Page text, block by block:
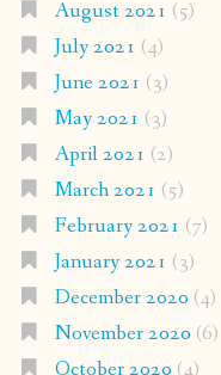
August 2021 (5)
July 2021 (4)
June 2021 (3)
May 2021 (3)
April 2021 (2)
March 2021 (5)
February 2021 (7)
January 2021 (3)
December 2020 (4)
November 2020 (6)